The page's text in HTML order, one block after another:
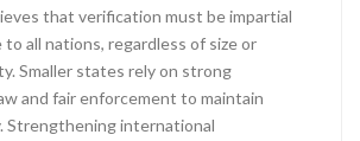
that verification must be impartial
to all nations, regardless of size or
Smaller states rely on strong
and fair enforcement to maintain
Strengthening international